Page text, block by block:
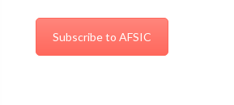
Subscribe to AFSIC